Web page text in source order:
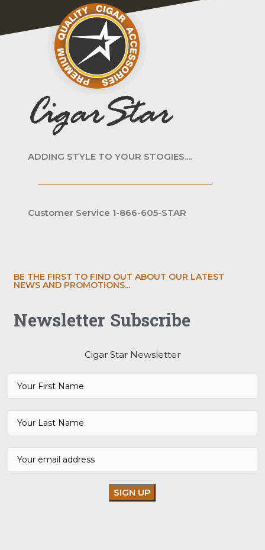
ADDING STYLE TO YOUR STOGIES....
Customer Service 1-866-605-STAR
BE THE FIRST TO FIND OUT ABOUT OUR LATEST
NEWS AND PROMOTIONS...
Newsletter Subscribe
Cigar Star Newsletter